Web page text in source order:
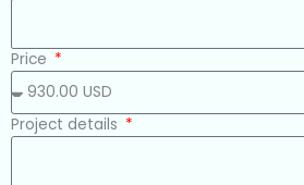
Price
Project details